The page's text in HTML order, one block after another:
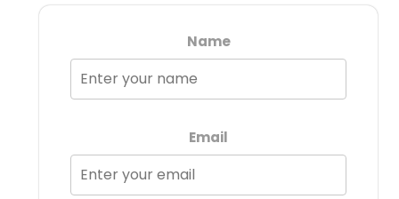
Name
Email